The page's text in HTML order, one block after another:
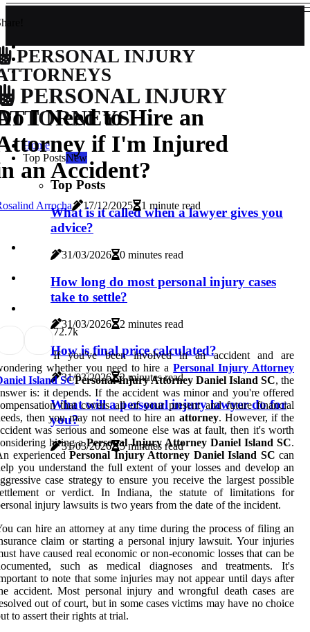
PERSONAL INJURY
PERSONAL INJURY
Home
Top PostsNew
Top Posts
What is it called when a lawyer gives you
advice?
31/03/2026 0 minutes read
How long do most personal injury cases
take to settle?
31/03/2026 2 minutes read
How is final price calculated?
31/03/2026 2 minutes read
What will a personal injury lawyer do for
you?
31/03/2026 5 minutes read
I Need to Hire an
if I'm Injured
an Accident?
Arrocha 17/12/2025 1 minute read
72.7k
If you've been involved in an accident and are
whether you need to hire aPersonal Injury Attorney
Island SCPersonal Injury Attorney Daniel Island SC, the
is: it depends. If the accident was minor and you're offered
that covers all of your present and future financial
then you may not need to hire an attorney. However, if the
was serious and someone else was at fault, then it's worth
hiring aPersonal Injury Attorney Daniel Island SC.
experienced Personal Injury Attorney Daniel Island SC can
you understand the full extent of your losses and develop an
case strategy to ensure you receive the largest possible
or verdict. In Indiana, the statute of limitations for
injury lawsuits is two years from the date of the incident.
can hire an attorney at any time during the process of filing an
claim or starting a personal injury lawsuit. Your injuries
have caused real economic or non-economic losses that can be
such as medical diagnoses and treatments. It's
to note that some injuries may not appear until days after
accident. Most personal injury and wrongful death cases are
out of court, but in some cases victims may have no choice
to assert their rights at trial.